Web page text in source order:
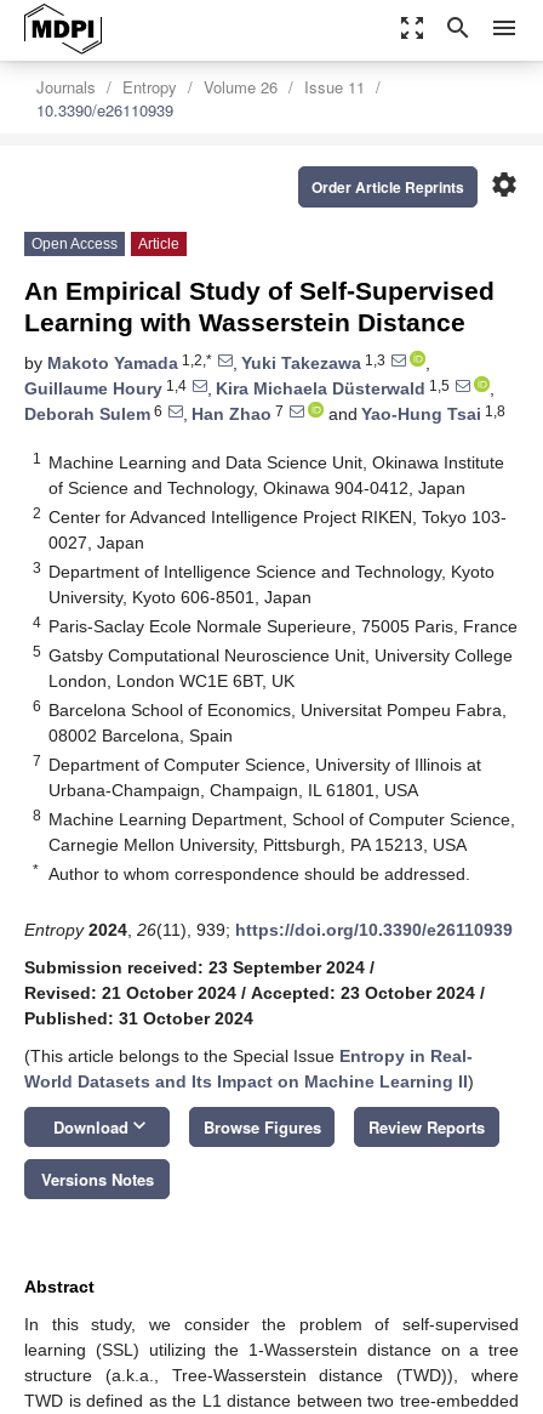
zoom_out_map search menu
Journals Entropy Volume 26
Issue 11
10.3390/e26110939
settings
Order Article Reprints
Open Access Article
An Empirical Study of Self-Supervised
Learning with Wasserstein Distance
by Makoto Yamada 1,2,* , Yuki Takezawa 1,3
,
Guillaume Houry 1,4 , Kira Michaela Düsterwald 1,5
,
Deborah Sulem 6 , Han Zhao 7 and Yao-Hung Tsai 1,8
1
Machine Learning and Data Science Unit, Okinawa Institute
of Science and Technology, Okinawa 904-0412, Japan
2 Center for Advanced Intelligence Project RIKEN, Tokyo 103-
0027, Japan
3 Department of Intelligence Science and Technology, Kyoto
University, Kyoto 606-8501, Japan
4 Paris-Saclay Ecole Normale Superieure, 75005 Paris, France
5 Gatsby Computational Neuroscience Unit, University College
London, London WC1E 6BT, UK
6 Barcelona School of Economics, Universitat Pompeu Fabra,
08002 Barcelona, Spain
7 Department of Computer Science, University of Illinois at
Urbana-Champaign, Champaign, IL 61801, USA
8 Machine Learning Department, School of Computer Science,
Carnegie Mellon University, Pittsburgh, PA 15213, USA
* Author to whom correspondence should be addressed.
Entropy 2024 26(11), 939; https://doi.org/10.3390/e26110939
Submission received: 23 September 2024 /
Revised: 21 October 2024 / Accepted: 23 October 2024 /
Published: 31 October 2024
(This article belongs to the Special Issue Entropy in Real-
World Datasets and Its Impact on Machine Learning II)
Download keyboard_arrow_down Browse Figures Review Reports
Versions Notes
Abstract
In this study, we consider the problem of self-supervised
learning (SSL) utilizing the 1-Wasserstein distance on a tree
structure (a.k.a., Tree-Wasserstein distance (TWD)), where
TWD is defined as the L1 distance between two tree-embedded